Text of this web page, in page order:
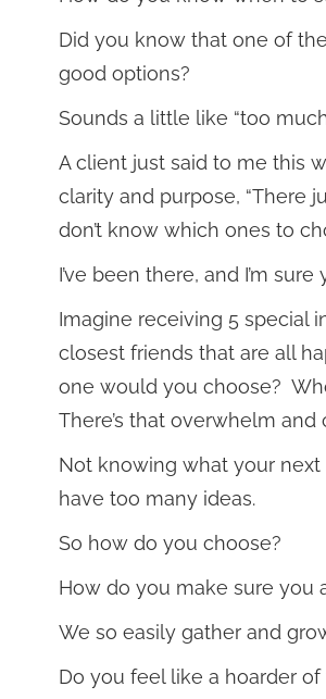
Did you know that one of
good options?
Sounds a little like “too
A client just said to me this
clarity and purpose, “There
don’t know which ones to
I’ve been there, and I’m
Imagine receiving 5 special
closest friends that are all
one would you choose?
There’s that overwhelm and
Not knowing what your
have too many ideas.
So how do you choose?
How do you make sure you
We so easily gather and
Do you feel like a hoarder